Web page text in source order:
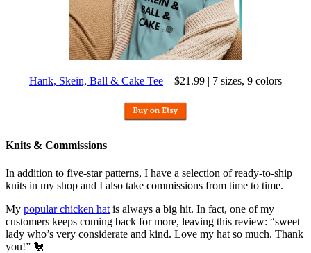
Hank, Skein, Ball & Cake Tee – $21.99 | 7 sizes, 9 colors
Knits & Commissions
In addition to five-star patterns, I have a selection of ready-to-ship
knits in my shop and I also take commissions from time to time.
My popular chicken hat is always a big hit. In fact, one of my
customers keeps coming back for more, leaving this review: “sweet
lady who’s very considerate and kind. Love my hat so much. Thank
you!” 🐔